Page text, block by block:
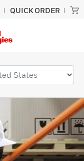
QUICK ORDER